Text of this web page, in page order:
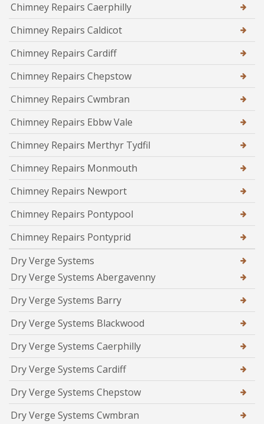
Chimney Repairs Caerphilly
Chimney Repairs Caldicot
Chimney Repairs Cardiff
Chimney Repairs Chepstow
Chimney Repairs Cwmbran
Chimney Repairs Ebbw Vale
Chimney Repairs Merthyr Tydfil
Chimney Repairs Monmouth
Chimney Repairs Newport
Chimney Repairs Pontypool
Chimney Repairs Pontyprid
Dry Verge Systems
Dry Verge Systems Abergavenny
Dry Verge Systems Barry
Dry Verge Systems Blackwood
Dry Verge Systems Caerphilly
Dry Verge Systems Cardiff
Dry Verge Systems Chepstow
Dry Verge Systems Cwmbran